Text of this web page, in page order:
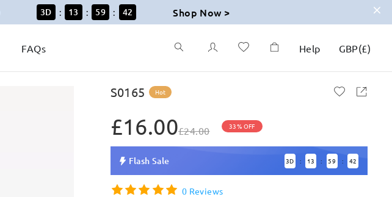
3D : 13 : 59 : 41 Shop Now >
FAQs Help GBP(£)
S0165 Hot
£16.00£24.00 33% OFF
Flash Sale 3D : 13 : 59 : 41
0 Reviews